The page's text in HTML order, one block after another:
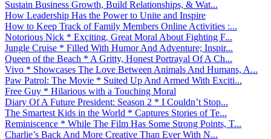
Sustain Business Growth, Build Relationships, & Wat...
How Leadership Has the Power to Unite and Inspire
How to Keep Track of Family Members Online Activities :...
Notorious Nick * Exciting, Great Moral About Fighting F...
Jungle Cruise * Filled With Humor And Adventure; Inspir...
Queen of the Beach * A Gritty, Honest Portrayal Of A Ch...
Vivo * Showcases The Love Between Animals And Humans, A...
Paw Patrol: The Movie * Suited Up And Armed With Exciti...
Free Guy * Hilarious with a Touching Moral
Diary Of A Future President: Season 2 * I Couldn’t Stop...
The Smartest Kids in the World * Captures Stories of Te...
Reminiscence * While The Film Has Some Strong Points, T...
Charlie’s Back And More Creative Than Ever With N...